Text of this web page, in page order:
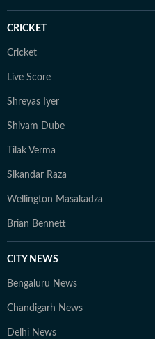
CRICKET
Cricket
Live Score
Shreyas Iyer
Shivam Dube
Tilak Verma
Sikandar Raza
Wellington Masakadza
Brian Bennett
CITY NEWS
Bengaluru News
Chandigarh News
Delhi News